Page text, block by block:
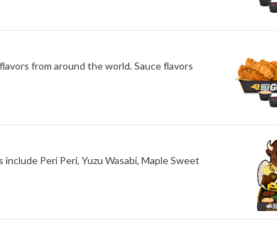
from around the world. Sauce flavors
Peri Peri, Yuzu Wasabi, Maple Sweet